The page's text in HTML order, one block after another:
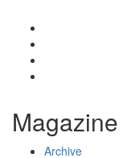
Magazine
Archive